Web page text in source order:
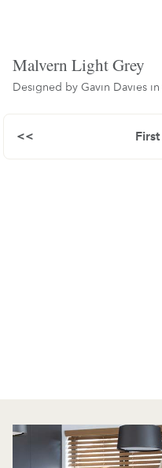
Malvern Light Grey
Designed by Gavin Davies in
First
<<